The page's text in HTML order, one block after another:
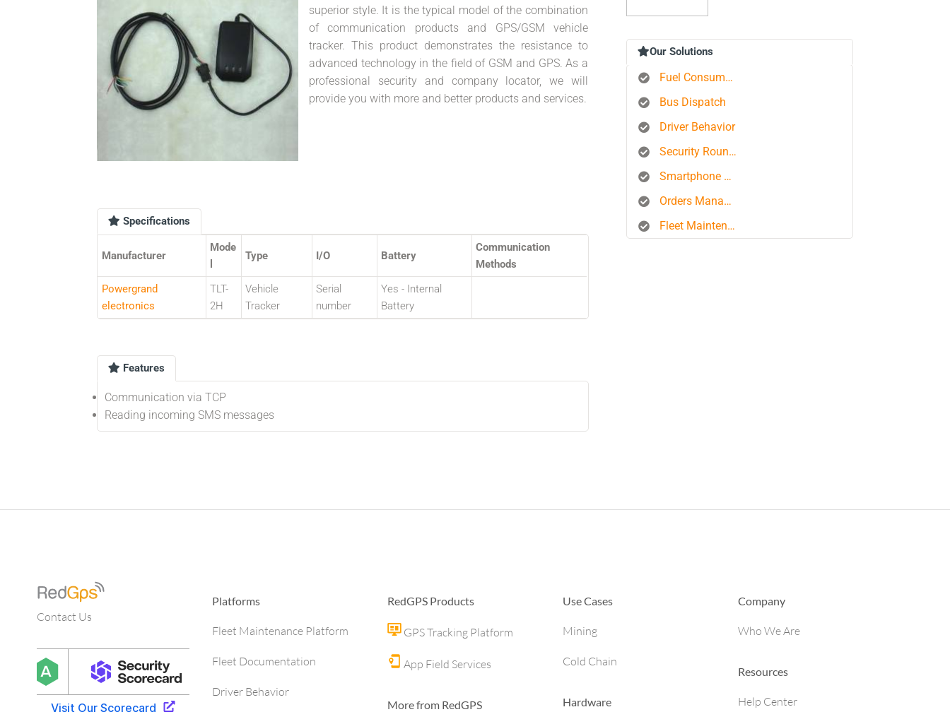
superior style. It is the typical model of the combination
of communication products and GPS/GSM vehicle
tracker. This product demonstrates the resistance to
advanced technology in the field of GSM and GPS. As a
professional security and company locator, we will
provide you with more and better products and services.
Specifications
Manufacturer
Mode
Type I/O Battery
Communication
Methods
Powergrand
electronics
TLT-
2H
Vehicle
Tracker
Serial
number
Yes - Internal
Battery
Features
Communication via TCP
Reading incoming SMS messages
Our Solutions
Fuel Consumption Control
Bus Dispatch
Driver Behavior
Security Rounds
Smartphone Tracking
Orders Management Platform
Fleet Maintenance
Contact Us
Platforms
Fleet Maintenance Platform
Fleet Documentation
Driver Behavior
RedGPS Products
GPS Tracking Platform
App Field Services
More from RedGPS
Use Cases
Mining
Cold Chain
Hardware
Company
Who We Are
Resources
Help Center